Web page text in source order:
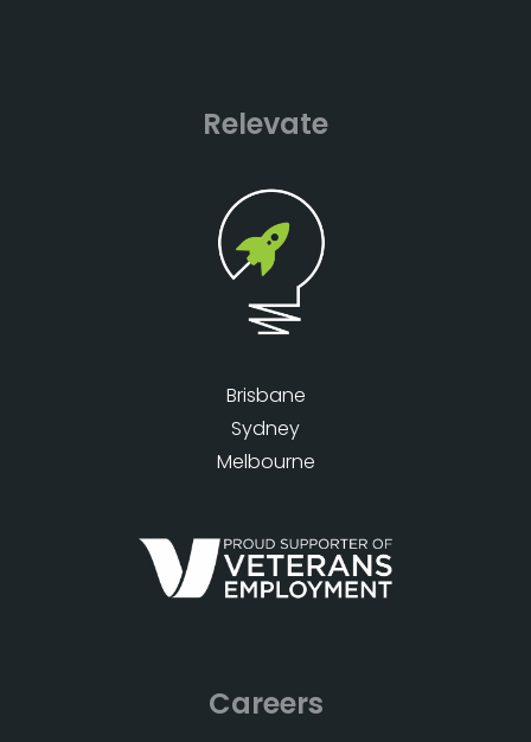
Relevate
Brisbane
Sydney
Melbourne
Careers